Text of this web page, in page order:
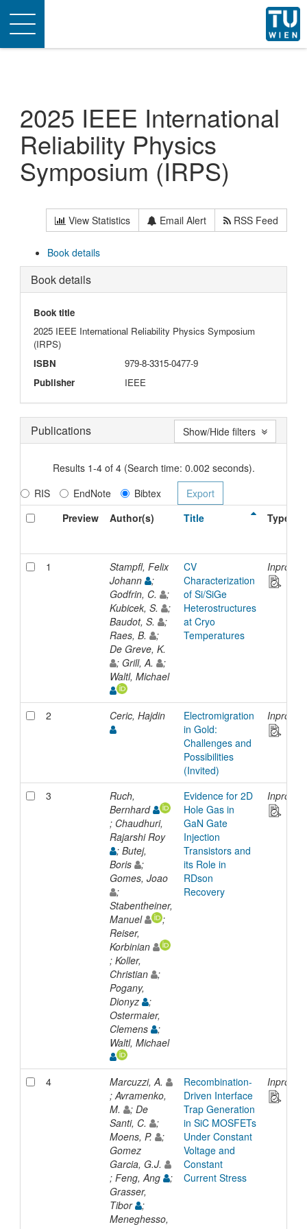
Toggle
navigation
2025 IEEE International
Reliability Physics
Symposium (IRPS)
View Statistics Email Alert RSS Feed
Book details
Book details
Book title
2025 IEEE International Reliability Physics Symposium
(IRPS)
ISBN
979-8-3315-0477-9
Publisher
IEEE
Publications
Results 1-4 of 4 (Search time: 0.002 seconds).
RIS
EndNote
Bibtex
Preview
Author(s) Title Type
1
Stampfl, Felix
Johann
;
Godfrin, C.
;
Kubicek, S.
;
Baudot, S.
;
Raes, B.
;
De Greve, K.
; Grill, A.
;
Waltl, Michael
CV
Characterization
of Si/SiGe
Heterostructures
at Cryo
Temperatures
2 Ceric, Hajdin
Electromigration
in Gold:
Challenges and
Possibilities
(Invited)
3
Ruch,
Bernhard
; Chaudhuri,
Rajarshi Roy
; Butej,
Boris
;
Gomes, Joao
;
Stabentheiner,
Manuel
;
Reiser,
Korbinian
; Koller,
Christian
;
Pogany,
Dionyz
;
Ostermaier,
Clemens
;
Waltl, Michael
Evidence for 2D
Hole Gas in
GaN Gate
Injection
Transistors and
its Role in
RDson
Recovery
4
Marcuzzi, A.
; Avramenko,
M.
; De
Santi, C.
;
Moens, P.
;
Gomez
Garcia, G.J.
; Feng, Ang
;
Grasser,
Tibor
;
Meneghesso,
Recombination-
Driven Interface
Trap Generation
in SiC MOSFETs
Under Constant
Voltage and
Constant
Current Stress